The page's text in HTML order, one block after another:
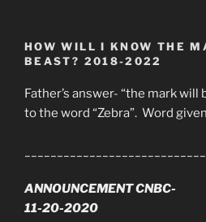
HOW WILL I KNOW THE
BEAST? 2018-2022
Father’s answer- “the mark
to the word “Zebra”. Word
ANNOUNCEMENT CNBC-
11-20-2020